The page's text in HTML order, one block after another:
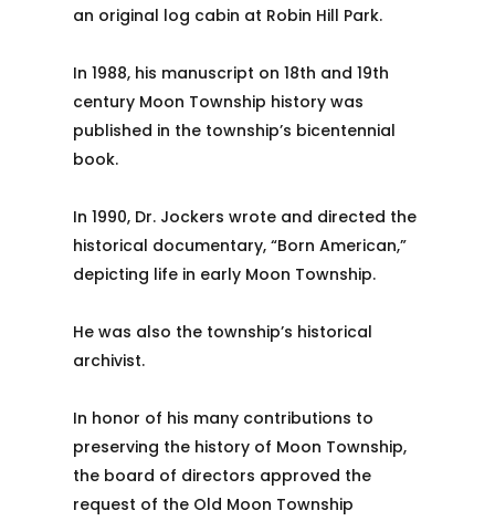
an original log cabin at Robin Hill Park.
In 1988, his manuscript on 18th and 19th
century Moon Township history was
published in the township’s bicentennial
book.
In 1990, Dr. Jockers wrote and directed the
historical documentary, “Born American,”
depicting life in early Moon Township.
He was also the township’s historical
archivist.
In honor of his many contributions to
preserving the history of Moon Township,
the board of directors approved the
request of the Old Moon Township